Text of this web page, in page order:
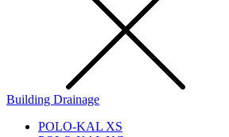
Building Drainage
POLO-KAL XS